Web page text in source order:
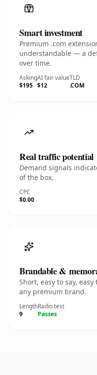
Smart investment
Premium .com
understandable — a
over time.
Asking
$195
AI fair value
$12
TLD
.COM
Real traffic potential
Demand signals
of the box.
CPC
$0.00
Brandable &
Short, easy to say,
any premium brand.
Length
9
Radio test
Passes